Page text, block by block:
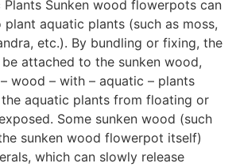
Sunken wood flowerpots can
aquatic plants (such as moss,
etc.). By bundling or fixing, the
attached to the sunken wood,
wood – with – aquatic – plants
the aquatic plants from floating or
Some sunken wood (such
sunken wood flowerpot itself)
which can slowly release